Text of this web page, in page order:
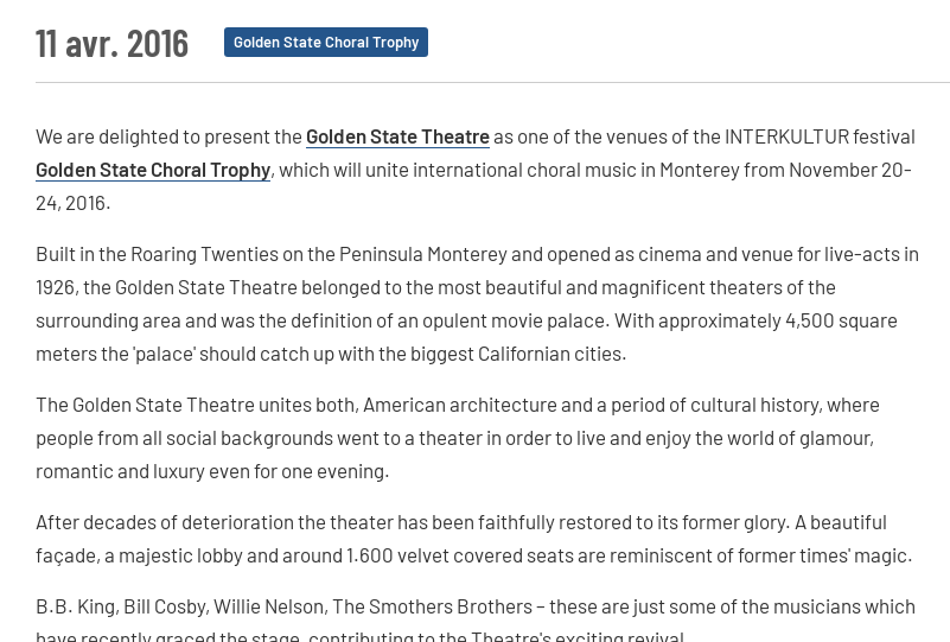
11 avr. 2016 Golden State Choral Trophy
We are delighted to present the Golden State Theatreas one of the venues of the INTERKULTUR festival
Golden State Choral Trophy, which will unite international choral music in Monterey from November 20-
24, 2016.
Built in the Roaring Twenties on the Peninsula Monterey and opened as cinema and venue for live-acts in
1926, the Golden State Theatre belonged to the most beautiful and magnificent theaters of the
surrounding area and was the definition of an opulent movie palace. With approximately 4,500 square
meters the 'palace' should catch up with the biggest Californian cities.
The Golden State Theatre unites both, American architecture and a period of cultural history, where
people from all social backgrounds went to a theater in order to live and enjoy the world of glamour,
romantic and luxury even for one evening.
After decades of deterioration the theater has been faithfully restored to its former glory. A beautiful
façade, a majestic lobby and around 1.600 velvet covered seats are reminiscent of former times' magic.
B.B. King, Bill Cosby, Willie Nelson, The Smothers Brothers – these are just some of the musicians which